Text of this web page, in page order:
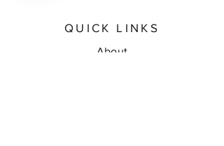
QUICK LINKS
About